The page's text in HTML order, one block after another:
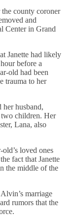
the county coroner
and
Center in Grand
Janette had likely
before a
old had been
trauma to her
her husband,
children. Her
Lana, also
loved ones
fact that Janette
the middle of the
marriage
rumors that the